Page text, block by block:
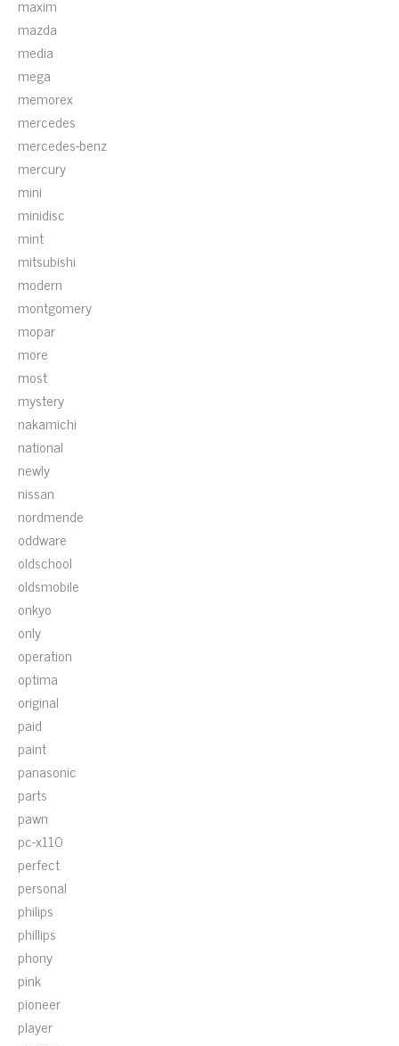
maxim
mazda
media
mega
memorex
mercedes
mercedes-benz
mercury
mini
minidisc
mint
mitsubishi
modern
montgomery
mopar
more
most
mystery
nakamichi
national
newly
nissan
nordmende
oddware
oldschool
oldsmobile
onkyo
only
operation
optima
original
paid
paint
panasonic
parts
pawn
pc-x110
perfect
personal
philips
phillips
phony
pink
pioneer
player